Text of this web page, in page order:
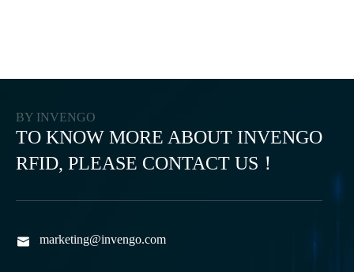
BY INVENGO
TO KNOW MORE ABOUT INVENGO
RFID, PLEASE CONTACT US！
 marketing@invengo.com